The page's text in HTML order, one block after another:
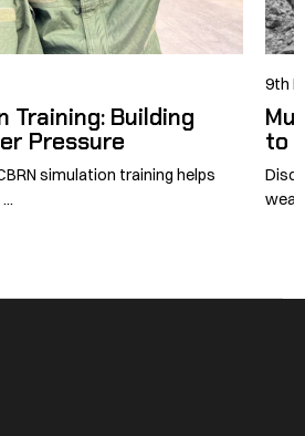
Training: Building
Pressure
simulation training helps
9th
to